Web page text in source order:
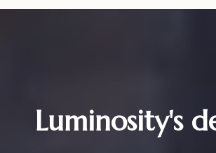
Luminosity's